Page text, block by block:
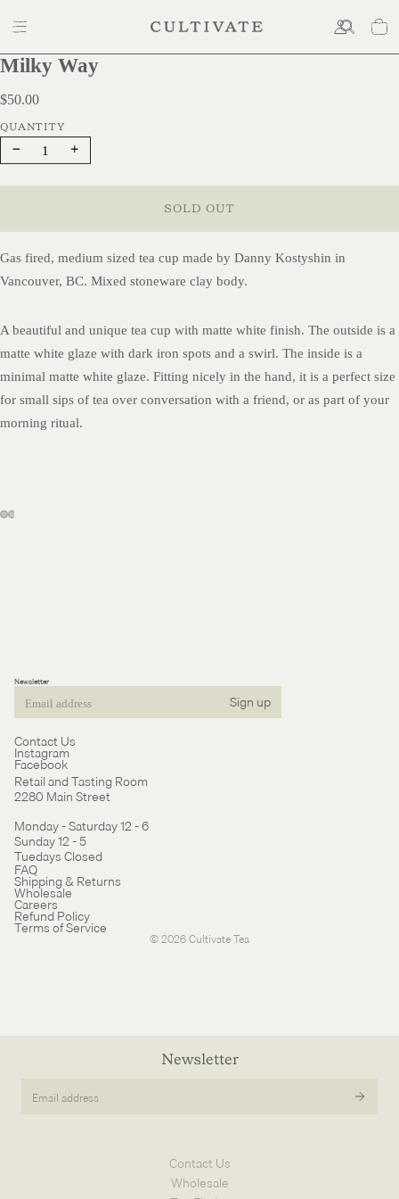
Milky Way
$50.00
Gas fired, medium sized tea cup made by Danny Kostyshin in
Vancouver, BC. Mixed stoneware clay body.
A beautiful and unique tea cup with matte white finish. The outside is a
matte white glaze with dark iron spots and a swirl. The inside is a
minimal matte white glaze. Fitting nicely in the hand, it is a perfect size
for small sips of tea over conversation with a friend, or as part of your
morning ritual.
$50.00
Decrease
quantity
Increase
quantity
SOLD OUT
Newsletter
Email Sign up
Contact Us
Instagram
Facebook
Retail and Tasting Room
2280 Main Street
Monday - Saturday 12 - 6
Sunday 12 - 5
Tuedays Closed
FAQ
Shipping & Returns
Wholesale
Careers
Refund Policy
Terms of Service
© 2026Cultivate Tea
Refund policy
Terms of service
Newsletter
Email
Contact Us
Wholesale